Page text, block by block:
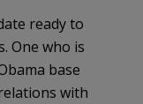
ready to
One who is
base
with